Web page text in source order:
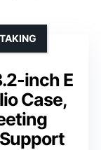
inch E
Case,